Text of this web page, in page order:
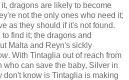
dragons are likely to become
not the only ones who need it;
as they should if it's not found.
find it; the dragons and
Malta and Reyn's sickly
. With Tintaglia out of reach from
who can save the baby, Silver in
don't know is Tintaglia is making